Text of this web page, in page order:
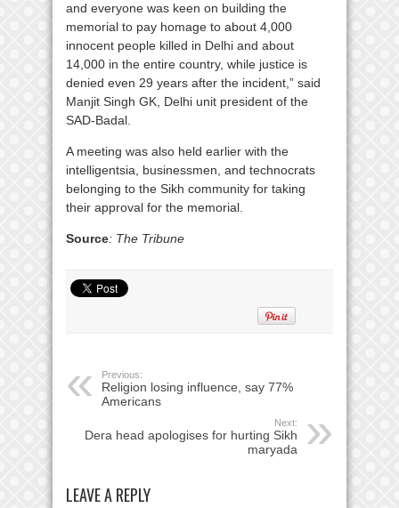
and everyone was keen on building the
memorial to pay homage to about 4,000
innocent people killed in Delhi and about
14,000 in the entire country, while justice is
denied even 29 years after the incident,” said
Manjit Singh GK, Delhi unit president of the
SAD-Badal.
A meeting was also held earlier with the
intelligentsia, businessmen, and technocrats
belonging to the Sikh community for taking
their approval for the memorial.
Source: The Tribune
Previous:
Religion losing influence, say 77%
Americans
Next:
Dera head apologises for hurting Sikh
maryada
LEAVE A REPLY